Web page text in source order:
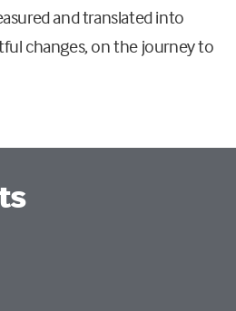
and translated into
changes, on the journey to